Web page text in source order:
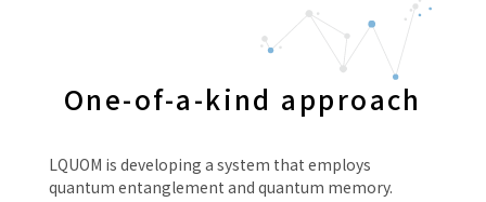
One-of-a-kind approach
LQUOM is developing a system that employs
quantum entanglement and quantum memory.